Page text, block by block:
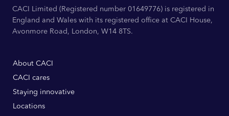
CACI Limited (Registered number 01649776) is registered in
England and Wales with its registered office at CACI House,
Avonmore Road, London, W14 8TS.
About CACI
CACI cares
Staying innovative
Locations